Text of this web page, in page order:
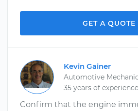
GET A QUOTE
Kevin Gainer
Automotive Mechanic
35 years of experience
Confirm that the engine